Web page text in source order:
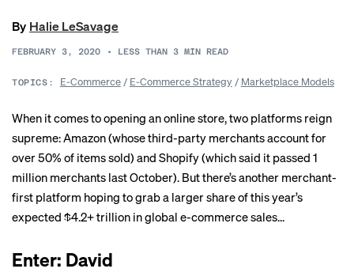
By Halie LeSavage
FEBRUARY 3, 2020 • LESS THAN 3 MIN READ
TOPICS: E-Commerce/ E-Commerce Strategy/ Marketplace Models
When it comes to opening an online store, two platforms reign
supreme: Amazon (whose third-party merchants account for
over 50% of items sold) and Shopify (which said it passed 1
million merchants last October). But there’s another merchant-
first platform hoping to grab a larger share of this year’s
expected $4.2+ trillion inglobal e-commerce sales...
Enter: David